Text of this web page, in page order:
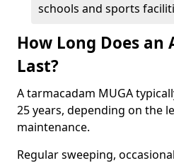
schools and sports
How Long Does an
Last?
A tarmacadam MUGA
25 years, depending on the
maintenance.
Regular sweeping,